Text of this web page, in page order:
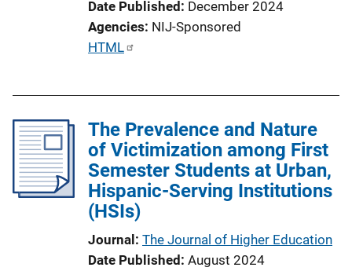
Date Published December 2024
Agencies NIJ-Sponsored
P
i
c
a
t
i
HTML
The Prevalence and Nature
of Victimization among First
Semester Students at Urban,
Hispanic-Serving Institutions
(HSIs)
Journal The Journal of Higher Education
Date Published August 2024